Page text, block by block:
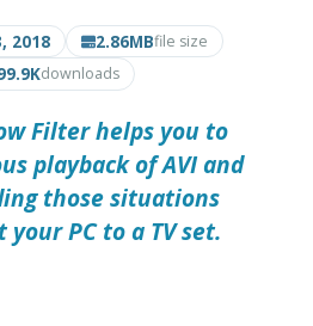
2018 2.86MBfile size
downloads
Filterhelps you to
playback of AVI and
those situations
PC to a TV set.